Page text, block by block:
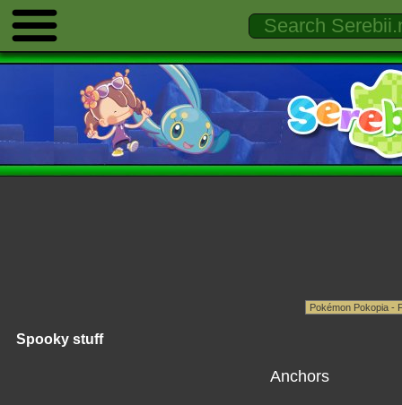
Spooky stuff
Anchors